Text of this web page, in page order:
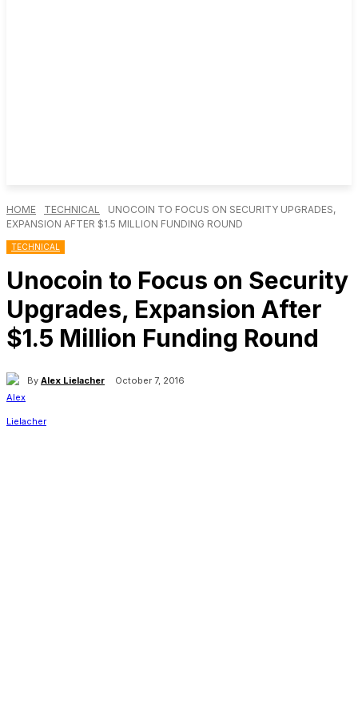
HOME TECHNICAL
UNOCOIN TO FOCUS ON SECURITY UPGRADES,
EXPANSION AFTER $1.5 MILLION FUNDING ROUND
TECHNICAL
Unocoin to Focus on Security
Upgrades, Expansion After
$1.5 Million Funding Round
By Alex Lielacher October 7, 2016